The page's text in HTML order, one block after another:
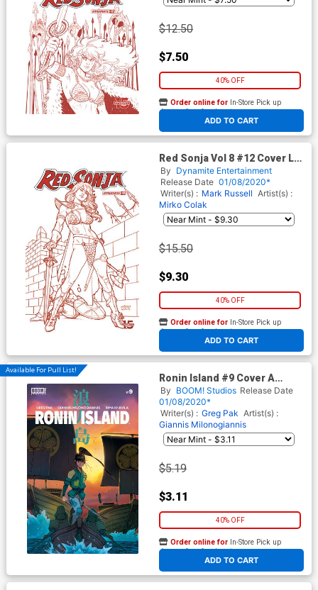
$12.50
$7.50
40% OFF
ADD TO CART
Order online for In-Store Pick up
At any of our four locations
Red Sonja Vol 8 #12 Cover L
Incentive Joseph Michael
Linsner Tint Dressed Cover
By Dynamite Entertainment
Release Date 01/08/2020*
Writer(s) : Mark Russell Artist(s) :
Mirko Colak
$15.50
$9.30
40% OFF
ADD TO CART
Order online for In-Store Pick up
At any of our four locations
Available For Pull List!
Ronin Island #9 Cover A
Regular Giannis
Milonogiannis Cover
By BOOM! Studios Release Date
01/08/2020*
Writer(s) : Greg Pak Artist(s) :
Giannis Milonogiannis
$5.19
$3.11
40% OFF
ADD TO CART
Order online for In-Store Pick up
At any of our four locations